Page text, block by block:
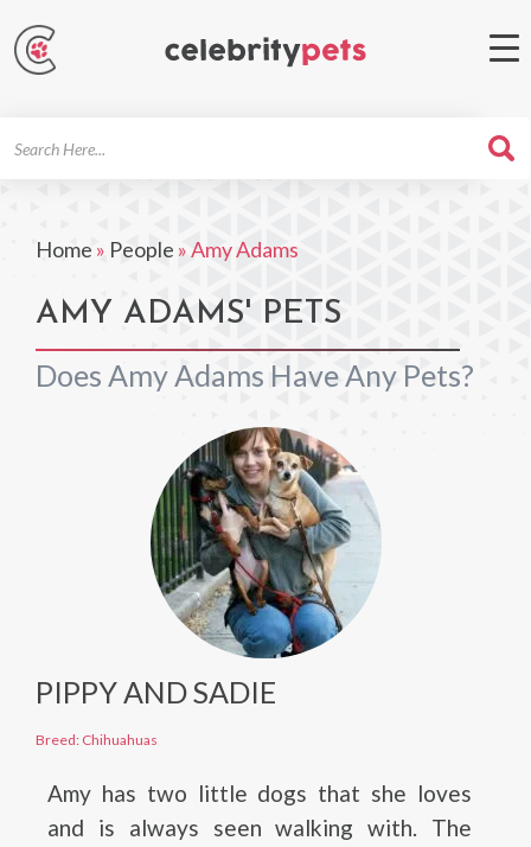
Home » People »Amy Adams
AMY ADAMS' PETS
Does Amy Adams Have Any Pets?
PIPPY AND SADIE
Breed: Chihuahuas
Amy has two little dogs that she loves
and is always seen walking with. The